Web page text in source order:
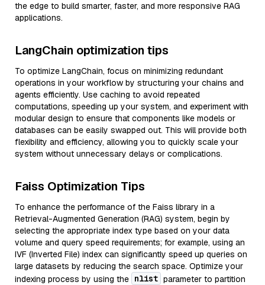
the edge to build smarter, faster, and more responsive RAG
applications.
LangChain optimization tips
To optimize LangChain, focus on minimizing redundant
operations in your workflow by structuring your chains and
agents efficiently. Use caching to avoid repeated
computations, speeding up your system, and experiment with
modular design to ensure that components like models or
databases can be easily swapped out. This will provide both
flexibility and efficiency, allowing you to quickly scale your
system without unnecessary delays or complications.
Faiss Optimization Tips
To enhance the performance of the Faiss library in a
Retrieval-Augmented Generation (RAG) system, begin by
selecting the appropriate index type based on your data
volume and query speed requirements; for example, using an
IVF (Inverted File) index can significantly speed up queries on
large datasets by reducing the search space. Optimize your
indexing process by using the nlist parameter to partition